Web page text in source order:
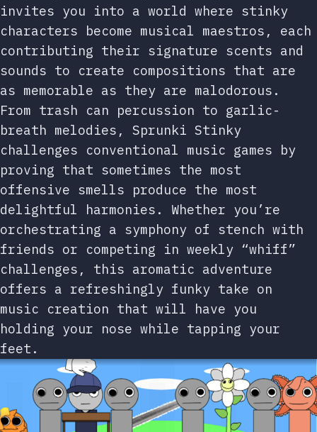
invites you into a world where stinky
characters become musical maestros, each
contributing their signature scents and
sounds to create compositions that are
as memorable as they are malodorous.
From trash can percussion to garlic-
breath melodies, Sprunki Stinky
challenges conventional music games by
proving that sometimes the most
offensive smells produce the most
delightful harmonies. Whether you’re
orchestrating a symphony of stench with
friends or competing in weekly “whiff”
challenges, this aromatic adventure
offers a refreshingly funky take on
music creation that will have you
holding your nose while tapping your
feet.